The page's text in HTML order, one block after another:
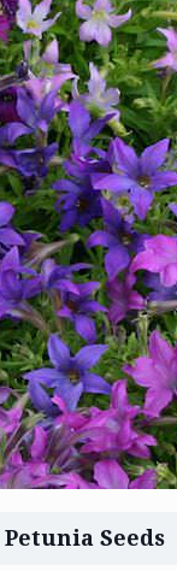
Seeds